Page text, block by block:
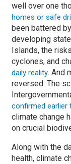
well over one
homes or safe
been battered by
developing
Islands, the
cyclones, and
daily reality. And
reversed. The
confirmed earlier
climate change
on crucial
Along with the
health, climate